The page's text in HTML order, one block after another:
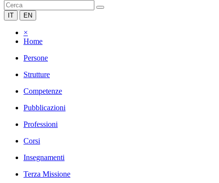
IT EN
×
Home
Persone
Strutture
Competenze
Pubblicazioni
Professioni
Corsi
Insegnamenti
Terza Missione